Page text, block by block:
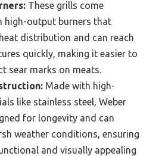
These grills come
high-output burners that
distribution and can reach
quickly, making it easier to
sear marks on meats.
Made with high-
like stainless steel, Weber
for longevity and can
weather conditions, ensuring
and visually appealing